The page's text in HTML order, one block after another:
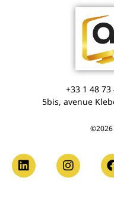
+33 1 48 73
5bis, avenue
©2026